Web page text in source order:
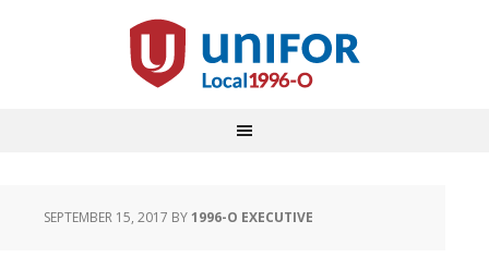
SEPTEMBER 15, 2017 BY1996-O EXECUTIVE